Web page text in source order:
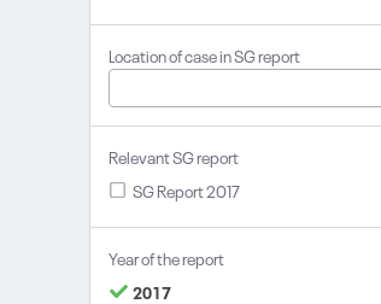
Location of case in SG report
Relevant SG report
SG Report 2017
Year of the report
2017